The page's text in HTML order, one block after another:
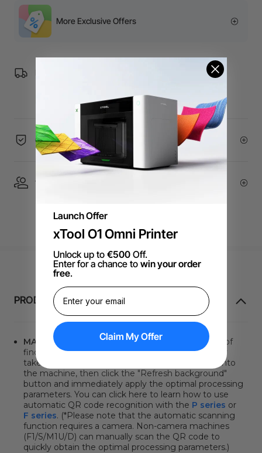
More Exclusive Offers
60-Day Price Guarantee
1 On 1 Expert Service | Email Support
PRODUKTINFORMATION
MATERIAL QR CODE. Say goodbye to the hassle of
finding the optimal processing parameters. It only
takes two steps: place the QR code sticker/card into
the machine, then click the "Refresh background"
button and immediately apply the optimal processing
parameters. You can click here to learn how to use
automatic QR code recognition with the P series or
F series. (*Please note that the automatic scanning
function requires a camera. Non-camera machines
(F1/S/M1U/D) can manually scan the QR code to
quickly obtain the optimal processing parameters.)
Launch Offer
xTool O1 Omni Printer
Unlock up to €500Off.
Enter for a chance to win your order
free.
Claim My Offer